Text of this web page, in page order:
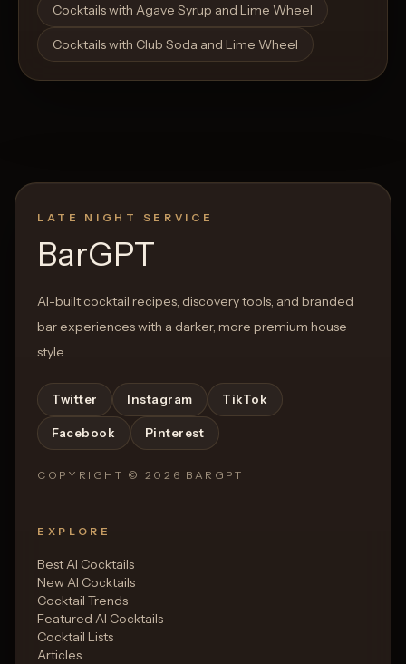
Cocktails with Agave Syrup and Lime Wheel
Cocktails with Club Soda and Lime Wheel
LATE NIGHT SERVICE
BarGPT
AI-built cocktail recipes, discovery tools, and branded
bar experiences with a darker, more premium house
style.
Twitter Instagram TikTok
Facebook Pinterest
COPYRIGHT © 2026 BARGPT
EXPLORE
Best AI Cocktails
New AI Cocktails
Cocktail Trends
Featured AI Cocktails
Cocktail Lists
Articles